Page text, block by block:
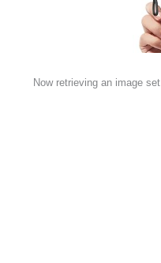
Now retrieving an image set.